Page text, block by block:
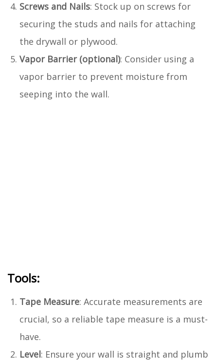
Screws and Nails: Stock up on screws for
securing the studs and nails for attaching
the drywall or plywood.
Vapor Barrier (optional): Consider using a
vapor barrier to prevent moisture from
seeping into the wall.
Tools:
Tape Measure: Accurate measurements are
crucial, so a reliable tape measure is a must-
have.
Level: Ensure your wall is straight and plumb